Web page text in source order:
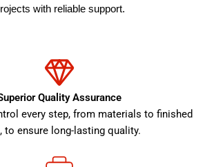
with reliable support.
Quality Assurance
every step, from materials to finished
to ensure long-lasting quality.